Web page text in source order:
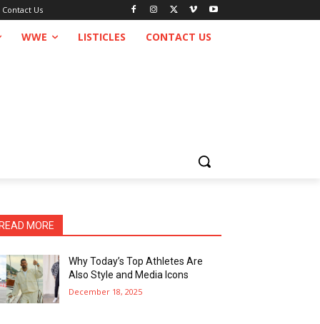
Contact Us
WWE LISTICLES CONTACT US
READ MORE
Why Today’s Top Athletes Are
Also Style and Media Icons
December 18, 2025